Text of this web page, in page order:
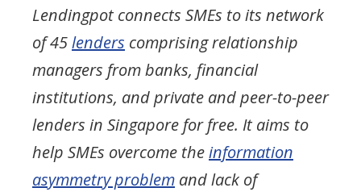
Lendingpot connects SMEs to its network
of 45lenders comprising relationship
managers from banks, financial
institutions, and private and peer-to-peer
lenders in Singapore for free. It aims to
help SMEs overcome theinformation
asymmetry problem and lack of